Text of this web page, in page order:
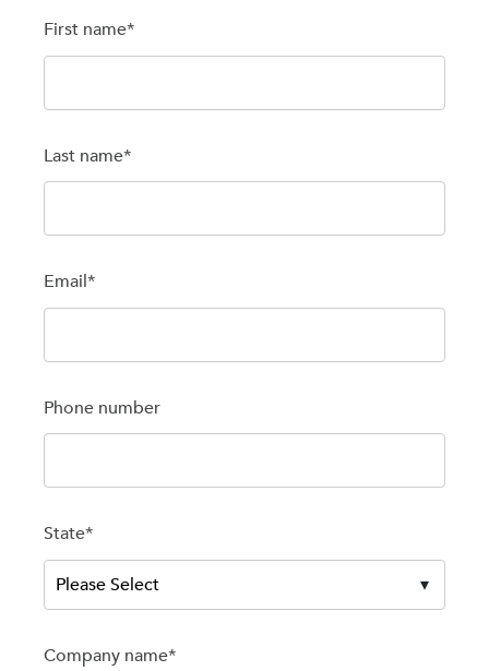
First name*
Last name*
Email*
Phone number
State*
Company name*